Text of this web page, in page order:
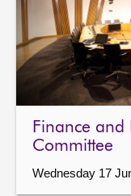
Finance and
Committee
Wednesday 17